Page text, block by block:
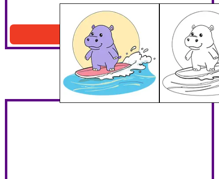
Happy Surfer Hippo
Download PDF